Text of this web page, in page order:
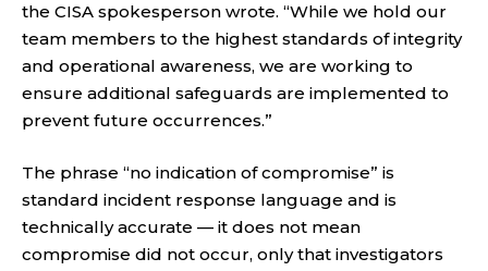
the CISA spokesperson wrote. “While we hold our
team members to the highest standards of integrity
and operational awareness, we are working to
ensure additional safeguards are implemented to
prevent future occurrences.”
The phrase “no indication of compromise” is
standard incident response language and is
technically accurate — it does not mean
compromise did not occur, only that investigators